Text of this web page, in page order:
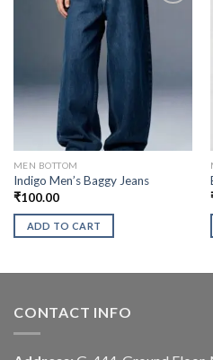
MEN BOTTOM
Indigo Men’s Baggy Jeans
₹100.00
ADD TO CART
CONTACT INFO